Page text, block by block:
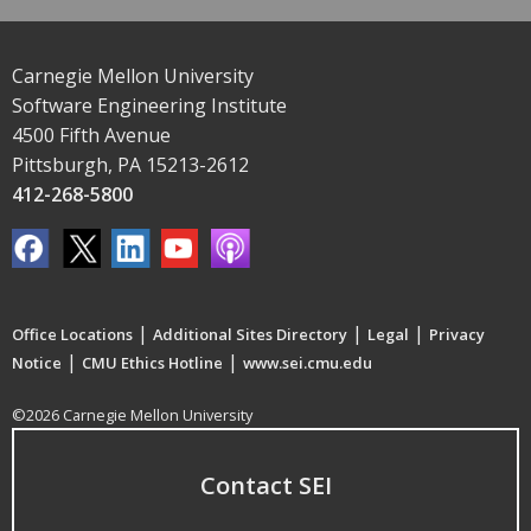
Carnegie Mellon University
Software Engineering Institute
4500 Fifth Avenue
Pittsburgh, PA 15213-2612
412-268-5800
Office Locations | Additional Sites Directory | Legal | Privacy
Notice | CMU Ethics Hotline | www.sei.cmu.edu
©2026 Carnegie Mellon University
Contact SEI